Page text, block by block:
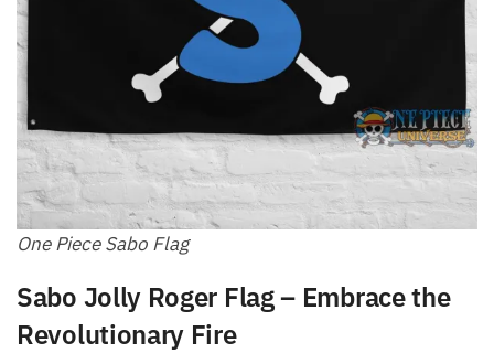
One Piece Sabo Flag
Sabo Jolly Roger Flag – Embrace the
Revolutionary Fire